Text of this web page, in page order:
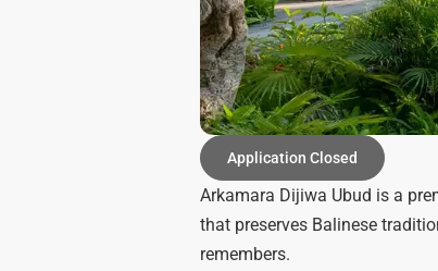
Application Closed
Arkamara Dijiwa Ubud is a
that preserves Balinese
remembers.